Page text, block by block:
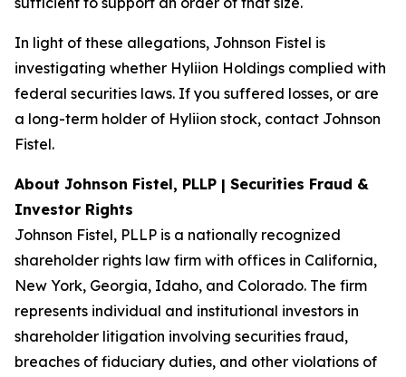
In light of these allegations, Johnson Fistel is
investigating whether Hyliion Holdings complied with
federal securities laws. If you suffered losses, or are
a long-term holder of Hyliion stock, contact Johnson
Fistel.
About Johnson Fistel, PLLP | Securities Fraud &
Investor Rights
Johnson Fistel, PLLP is a nationally recognized
shareholder rights law firm with offices in California,
New York, Georgia, Idaho, and Colorado. The firm
represents individual and institutional investors in
shareholder litigation involving securities fraud,
breaches of fiduciary duties, and other violations of